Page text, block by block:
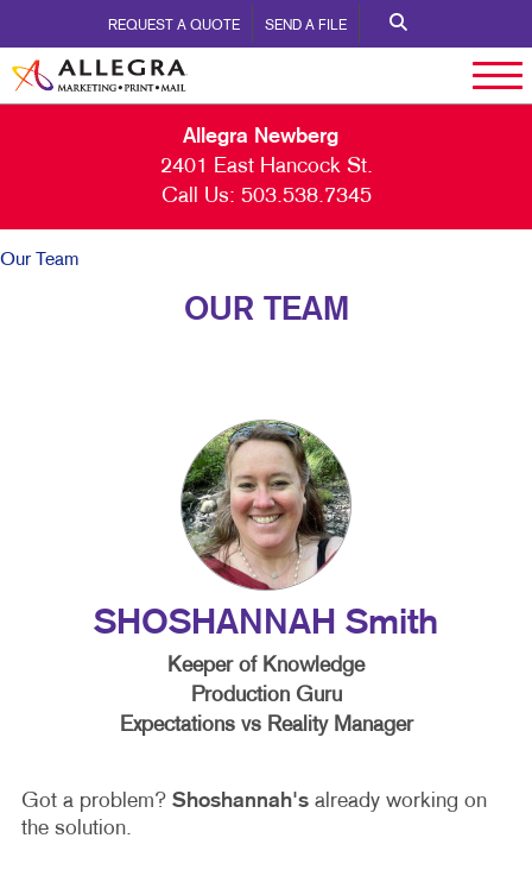
REQUEST A QUOTE SEND A FILE
Allegra Newberg
2401 East Hancock St.
Call Us: 503.538.7345
Our Team
OUR TEAM
SHOSHANNAH Smith
Keeper of Knowledge
Production Guru
Expectations vs Reality Manager
Got a problem? Shoshannah'salready working on
the solution.